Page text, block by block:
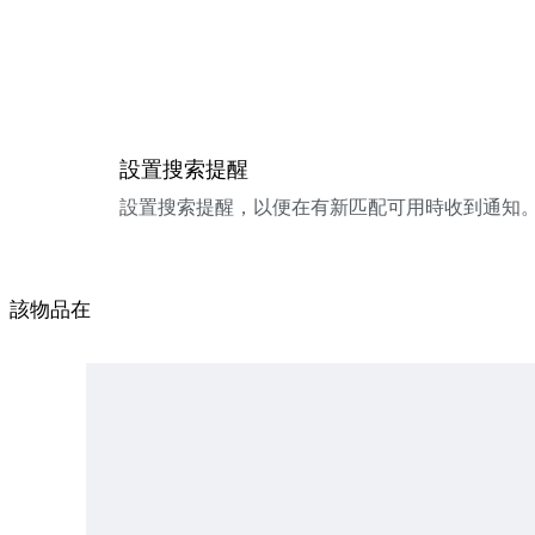
設置搜索提醒
設置搜索提醒，以便在有新匹配可用時收到通知
該物品在